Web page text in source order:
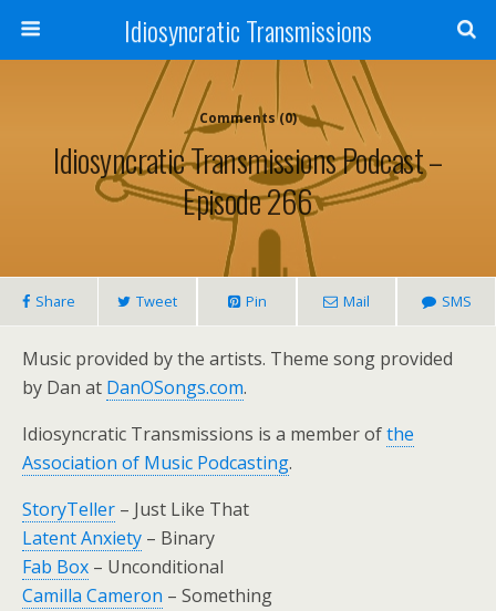
Idiosyncratic Transmissions
Comments (0)
Idiosyncratic Transmissions Podcast –
Episode 266
Share Tweet Pin Mail SMS
Music provided by the artists. Theme song provided
by Dan at DanOSongs.com.
Idiosyncratic Transmissions is a member ofthe
Association of Music Podcasting.
StoryTeller – Just Like That
Latent Anxiety – Binary
Fab Box – Unconditional
Camilla Cameron – Something